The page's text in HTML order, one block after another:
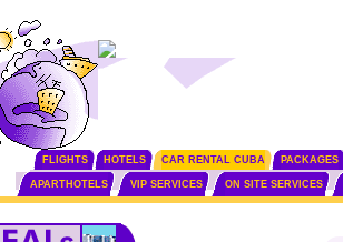
FLIGHTS HOTELS CAR RENTAL CUBA PACKAGES
APARTHOTELS VIP SERVICES ON SITE SERVICES